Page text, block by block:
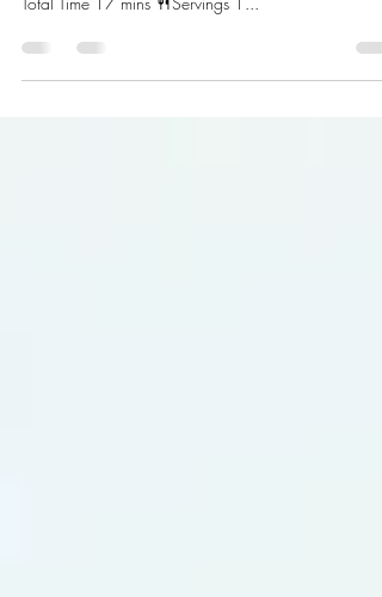
This turkey sandwich is perfect for Thanksgiving
leftovers! ⌛Prep Time 10 mins ⏳Cook Time 7 mins 🕰️